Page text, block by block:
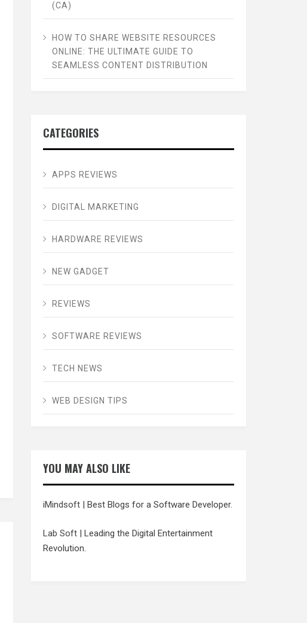
(CA)
HOW TO SHARE WEBSITE RESOURCES
ONLINE: THE ULTIMATE GUIDE TO
SEAMLESS CONTENT DISTRIBUTION
CATEGORIES
APPS REVIEWS
DIGITAL MARKETING
HARDWARE REVIEWS
NEW GADGET
REVIEWS
SOFTWARE REVIEWS
TECH NEWS
WEB DESIGN TIPS
YOU MAY ALSO LIKE
iMindsoft| Best Blogs for a Software Developer.
Lab Soft| Leading the Digital Entertainment
Revolution.